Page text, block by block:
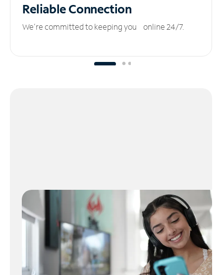
ReliableConnection
We’re committed to keeping you online 24/7.